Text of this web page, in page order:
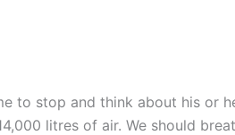
to stop and think about his or
litres of air. We should